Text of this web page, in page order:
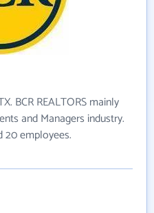
BCR REALTORS mainly
and Managers industry.
20 employees.